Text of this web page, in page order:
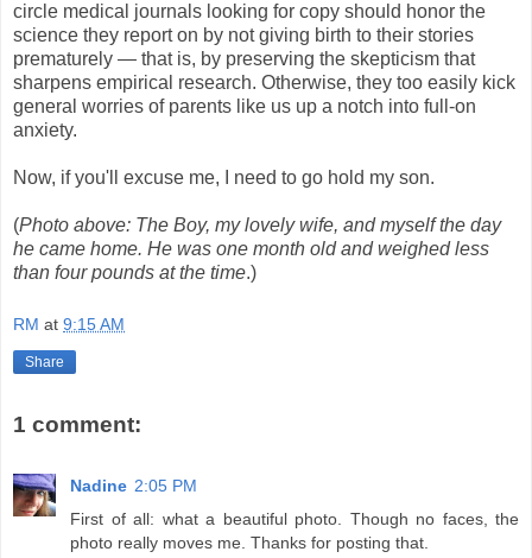
circle medical journals looking for copy should honor the
science they report on by not giving birth to their stories
prematurely — that is, by preserving the skepticism that
sharpens empirical research. Otherwise, they too easily kick
general worries of parents like us up a notch into full-on
anxiety.
Now, if you'll excuse me, I need to go hold my son.
(Photo above: The Boy, my lovely wife, and myself the day
he came home. He was one month old and weighed less
than four pounds at the time.)
RM at 9:15 AM
Share
1 comment:
Nadine 2:05 PM
First of all: what a beautiful photo. Though no faces, the
photo really moves me. Thanks for posting that.